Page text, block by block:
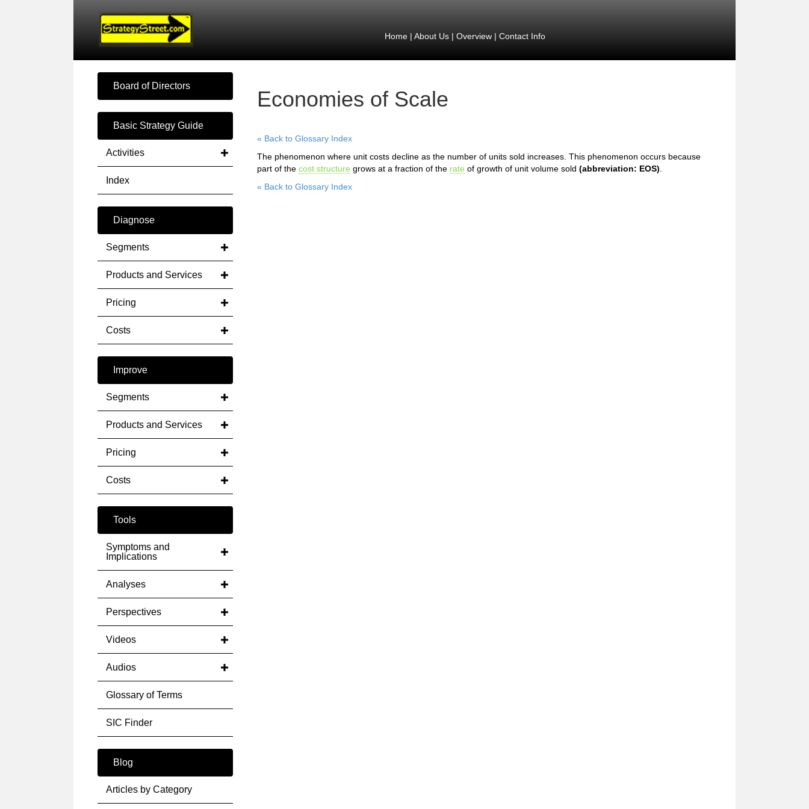
Home| About Us| Overview| Contact Info
Board of Directors
Basic Strategy Guide
Activities
Index
Diagnose
Segments
Products and Services
Pricing
Costs
Improve
Segments
Products and Services
Pricing
Costs
Tools
Symptoms and
Implications
Analyses
Perspectives
Videos
Audios
Glossary of Terms
SIC Finder
Blog
Articles by Category
Economies of Scale
« Back to Glossary Index
The phenomenon where unit costs decline as the number of units sold increases. This phenomenon occurs because
part of the cost structure grows at a fraction of the rate of growth of unit volume sold (abbreviation: EOS)
« Back to Glossary Index